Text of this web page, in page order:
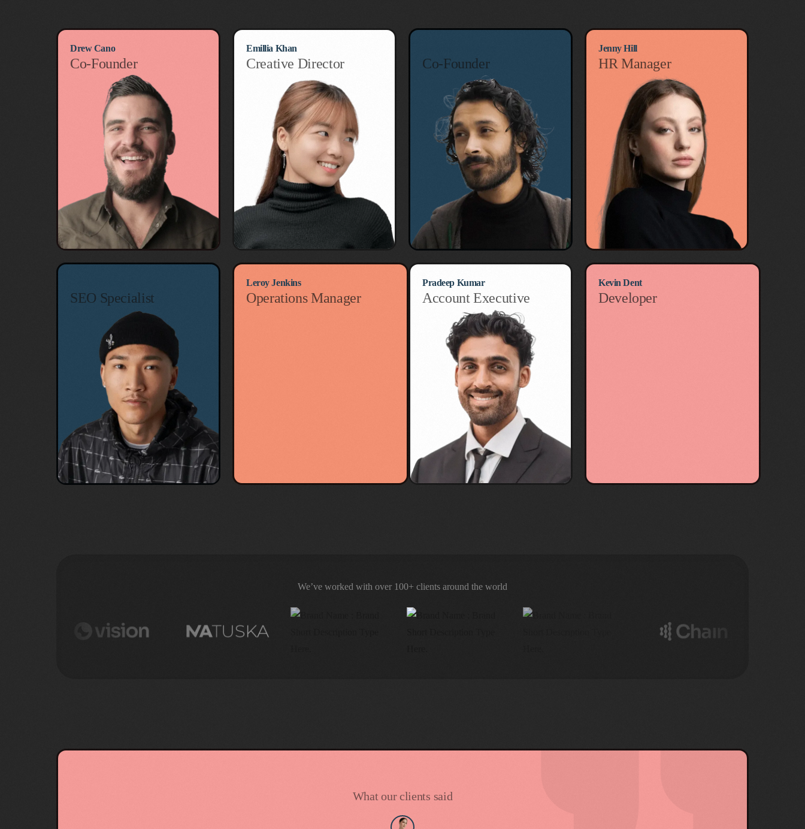
Drew Cano
Co-Founder
Emillia Khan
Creative Director Co-Founder
Jenny Hill
HR Manager
SEO Specialist
Leroy Jenkins
Operations Manager
Pradeep Kumar
Account Executive
Kevin Dent
Developer
We’ve worked with over 100+ clients around the world
What our clients said